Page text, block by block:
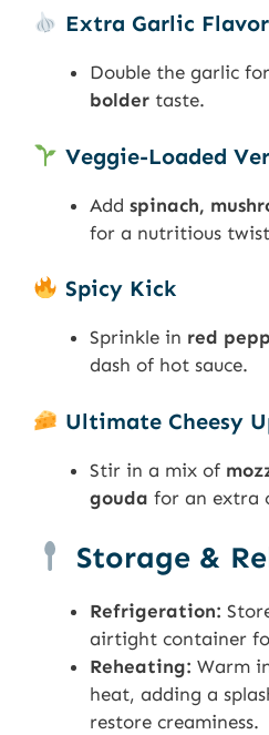
Extra Garlic Flavor
Double the garlic
bolder taste.
Veggie-Loaded
Add spinach,
for a nutritious
Spicy Kick
Sprinkle in red
dash of hot sauce.
Ultimate Cheesy
Stir in a mix of
gouda for an extra
Storage &
Refrigeration:
airtight container
Reheating: Warm
heat, adding a
restore creaminess.